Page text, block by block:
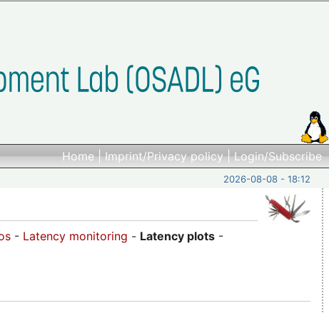
Home|Imprint/Privacy policy|Login/Subscribe
2026-08-08 - 18:12
- Latency monitoring - Latency plots -